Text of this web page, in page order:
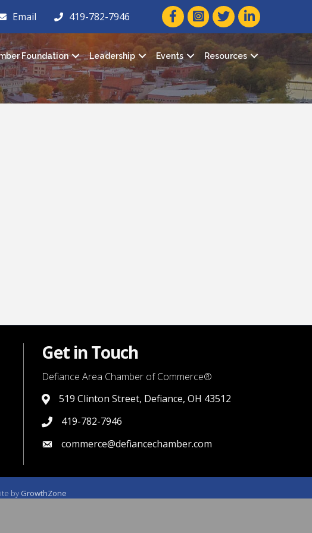
Email 419-782-7946 facebook icon and link
twitter icon and link
linkedin icon
Foundation Leadership Events Resources
Get in Touch
Defiance Area Chamber of Commerce®
link to google map that displays where the chamber is
519 Clinton Street, Defiance, OH 43512
419-782-7946
419-782-7946
link to email
commerce@defiancechamber.com
by GrowthZone